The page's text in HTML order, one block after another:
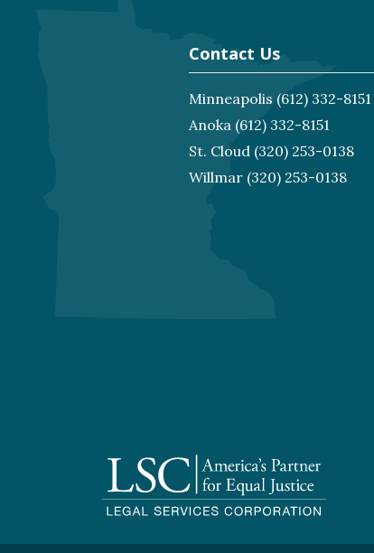
Contact Us
Minneapolis (612) 332-8151
Anoka(612) 332-8151
St. Cloud(320) 253-0138
Willmar(320) 253-0138